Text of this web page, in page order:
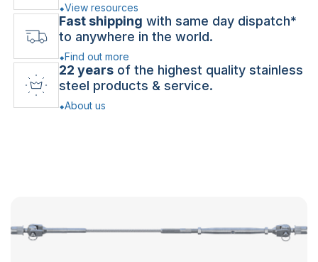
View resources
Fast shipping with same day dispatch*
to anywhere in the world.
Find out more
22 years of the highest quality stainless
steel products & service.
About us